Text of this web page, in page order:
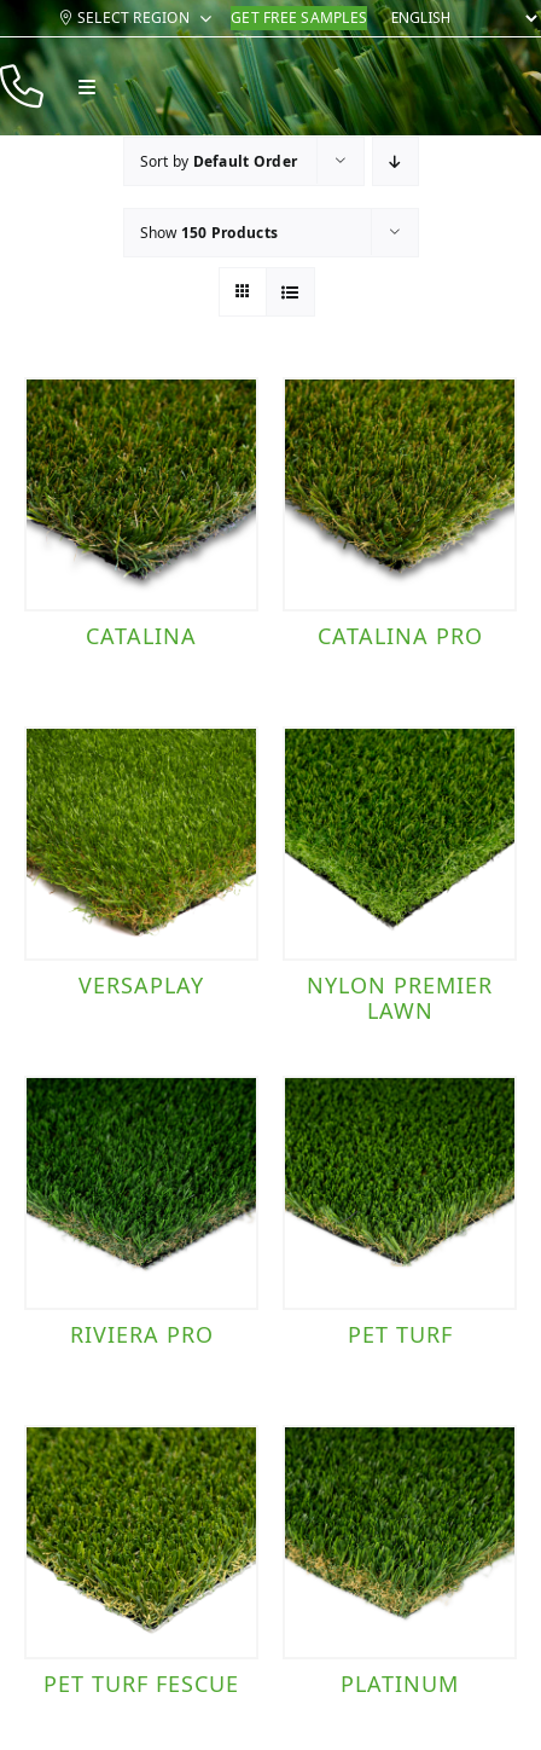
Skip
content
SELECT REGION GET FREE SAMPLES
Toggle
Navigation
Products
Sort by Default Order
Show 150 Products
CATALINA CATALINA PRO
VERSAPLAY
NYLON PREMIER
LAWN
RIVIERA PRO PET TURF
PET TURF FESCUE PLATINUM